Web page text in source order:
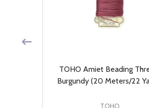
TOHO Amiet Beading
Burgundy (20 Meters/22
TOHO